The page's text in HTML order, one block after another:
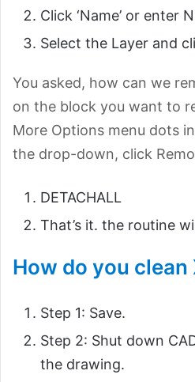
Click ‘Name’ or enter
Select the Layer and
You asked, how can we
on the block you want to
More Options menu dots
the drop-down, click
DETACHALL
That’s it. the routine
How do you clean
Step 1: Save.
Step 2: Shut down
the drawing.